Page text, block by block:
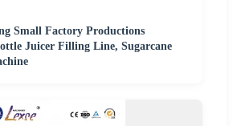
Small Factory Productions
Juicer Filling Line, Sugarcane